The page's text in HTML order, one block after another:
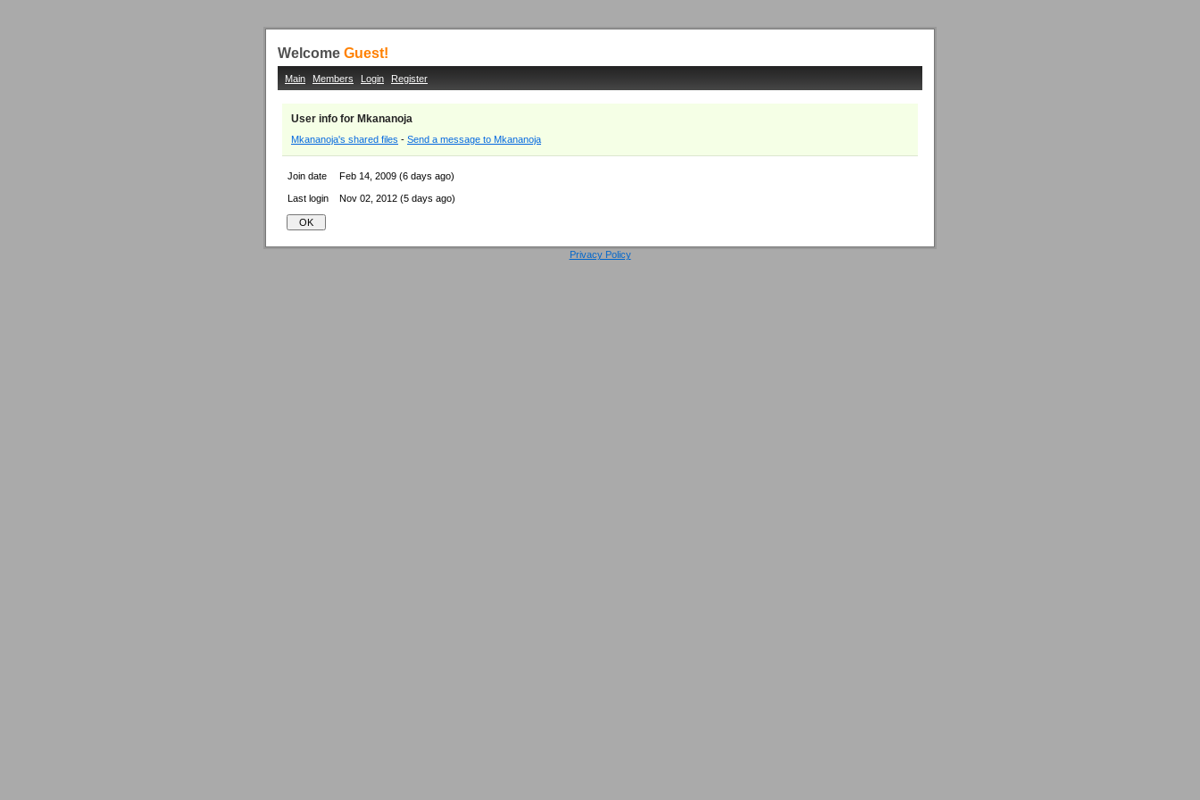
Welcome Guest!
Main Members Login Register
User info for Mkananoja
Mkananoja's shared files - Send a message to Mkananoja
Join date Feb 14, 2009 (6 days ago)
Last login Nov 02, 2012 (5 days ago)
Privacy Policy